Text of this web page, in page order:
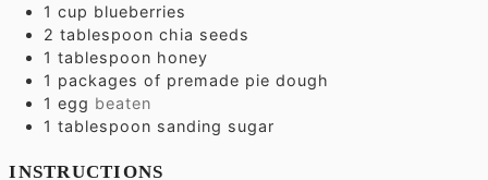
1 cup blueberries
2 tablespoon chia seeds
1 tablespoon honey
1 packages of premade pie dough
1 egg beaten
1 tablespoon sanding sugar
INSTRUCTIONS